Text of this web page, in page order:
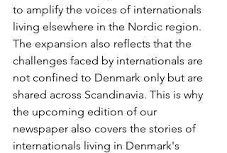
to amplify the voices of internationals
living elsewhere in the Nordic region.
The expansion also reflects that the
challenges faced by internationals are
not confined to Denmark only but are
shared across Scandinavia. This is why
the upcoming edition of our
newspaper also covers the stories of
internationals living in Denmark's